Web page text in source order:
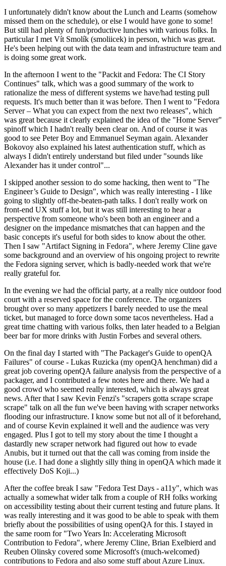
I unfortunately didn't know about the Lunch and Learns (somehow
missed them on the schedule), or else I would have gone to some!
But still had plenty of fun/productive lunches with various folks. In
particular I met Vít Smolík (smoliicek) in person, which was great.
He's been helping out with the data team and infrastructure team and
is doing some great work.
In the afternoon I went to the "Packit and Fedora: The CI Story
Continues" talk, which was a good summary of the work to
rationalize the mess of different systems we have/had testing pull
requests. It's much better than it was before. Then I went to "Fedora
Server – What you can expect from the next two releases", which
was great because it clearly explained the idea of the "Home Server"
spinoff which I hadn't really been clear on. And of course it was
good to see Peter Boy and Emmanuel Seyman again. Alexander
Bokovoy also explained his latest authentication stuff, which as
always I didn't entirely understand but filed under "sounds like
Alexander has it under control"...
I skipped another session to do some hacking, then went to "The
Engineer’s Guide to Design", which was really interesting - I like
going to slightly off-the-beaten-path talks. I don't really work on
front-end UX stuff a lot, but it was still interesting to hear a
perspective from someone who's been both an engineer and a
designer on the impedance mismatches that can happen and the
basic concepts it's useful for both sides to know about the other.
Then I saw "Artifact Signing in Fedora", where Jeremy Cline gave
some background and an overview of his ongoing project to rewrite
the Fedora signing server, which is badly-needed work that we're
really grateful for.
In the evening we had the official party, at a really nice outdoor food
court with a reserved space for the conference. The organizers
brought over so many appetizers I barely needed to use the meal
ticket, but managed to force down some tacos nevertheless. Had a
great time chatting with various folks, then later headed to a Belgian
beer bar for more drinks with Justin Forbes and several others.
On the final day I started with "The Packager's Guide to openQA
Failures" of course - Lukas Ruzicka (my openQA henchman) did a
great job covering openQA failure analysis from the perspective of a
packager, and I contributed a few notes here and there. We had a
good crowd who seemed really interested, which is always great
news. After that I saw Kevin Fenzi's "scrapers gotta scrape scrape
scrape" talk on all the fun we've been having with scraper networks
flooding our infrastructure. I know some but not all of it beforehand,
and of course Kevin explained it well and the audience was very
engaged. Plus I got to tell my story about the time I thought a
dastardly new scraper network had figured out how to evade
Anubis, but it turned out that the call was coming from inside the
house (i.e. I had done a slightly silly thing in openQA which made it
effectively DoS Koji...)
After the coffee break I saw "Fedora Test Days - a11y", which was
actually a somewhat wider talk from a couple of RH folks working
on accessibility testing about their current testing and future plans. It
was really interesting and it was good to be able to speak with them
briefly about the possibilities of using openQA for this. I stayed in
the same room for "Two Years In: Accelerating Microsoft
Contribution to Fedora", where Jeremy Cline, Brian Exelbierd and
Reuben Olinsky covered some Microsoft's (much-welcomed)
contributions to Fedora and also some stuff about Azure Linux.